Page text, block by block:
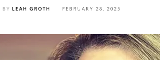
BY LEAH GROTH FEBRUARY 28, 2025